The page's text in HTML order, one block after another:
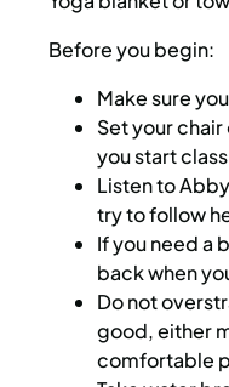
Before you begin:
Make sure
Set your
you start
Listen to
try to follow
If you need a
back when
Do not
good, either
comfortable